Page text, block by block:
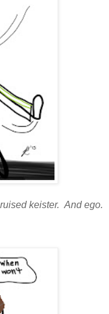
keister. And ego.